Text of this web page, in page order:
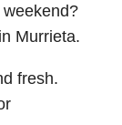
Murrieta.
fresh.